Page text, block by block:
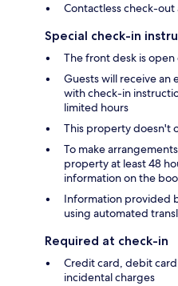
Contactless check-out
Special check-in
The front desk is
Guests will receive an
with check-in
limited hours
This property doesn't
To make
property at least 48
information on the
Information provided
using automated
Required at check-in
Credit card, debit
incidental charges